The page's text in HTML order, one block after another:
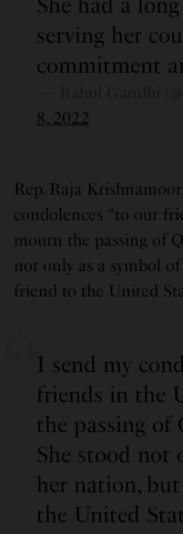
serving her
commitment
8, 2022
Rep. Raja
condolences “to our
mourn the passing of
not only as a symbol
friend to the United
I send my
friends in the
the passing of
She stood not
her nation,
the United